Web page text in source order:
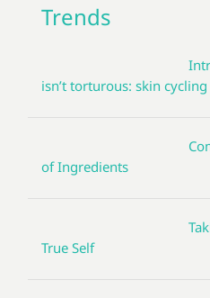
Trends
isn’t torturous: skin cycling
of Ingredients
True Self